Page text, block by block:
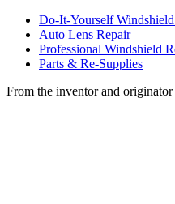
Do-It-Yourself
Auto Lens Repair
Professional Windshield
Parts & Re-Supplies
From the inventor and